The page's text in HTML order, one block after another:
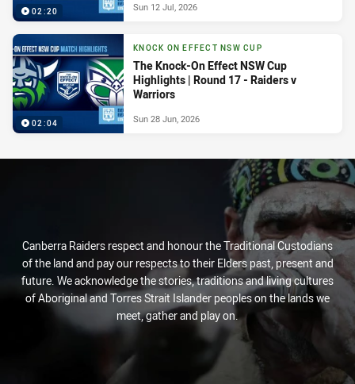
02:20 Sun 12 Jul, 2026
02:04
KNOCK ON EFFECT NSW CUP
The Knock-On Effect NSW Cup
Highlights | Round 17 - Raiders v
Warriors
Sun 28 Jun, 2026
Canberra Raiders respect and honour the Traditional Custodians
of the land and pay our respects to their Elders past, present and
future. We acknowledge the stories, traditions and living cultures
of Aboriginal and Torres Strait Islander peoples on the lands we
meet, gather and play on.